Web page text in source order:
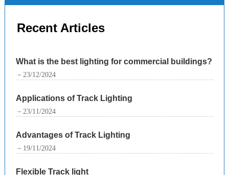
Recent Articles
What is the best lighting for commercial buildings?
－23/12/2024
Applications of Track Lighting
－23/11/2024
Advantages of Track Lighting
－19/11/2024
Flexible Track light